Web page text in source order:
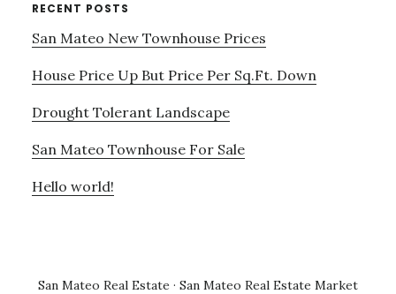
RECENT POSTS
San Mateo New Townhouse Prices
House Price Up But Price Per Sq.Ft. Down
Drought Tolerant Landscape
San Mateo Townhouse For Sale
Hello world!
San Mateo Real Estate · San Mateo Real Estate Market